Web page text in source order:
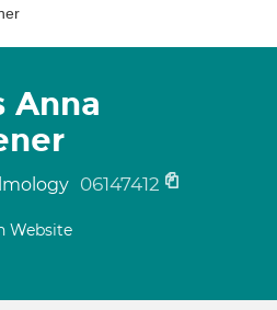
Anna
06147412
Website